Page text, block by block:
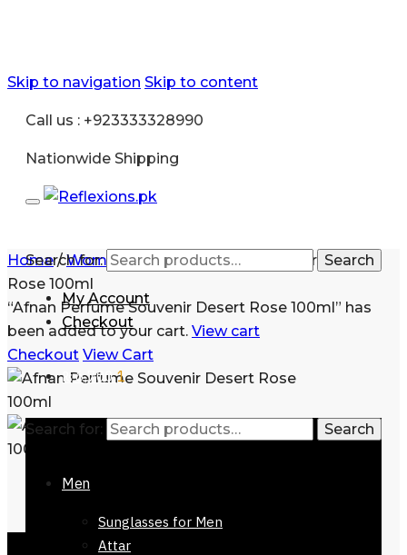
Skip to navigation Skip to content
Call us : +923333328990
Nationwide Shipping
Search for: Search
My Account
Checkout
₨6,7001
Search for: Search
Men
Sunglasses for Men
Attar
Home/Women/Afnan Perfume Souvenir Desert
Rose 100ml
“Afnan Perfume Souvenir Desert Rose 100ml” has
been added to your cart. View cart
Checkout View Cart